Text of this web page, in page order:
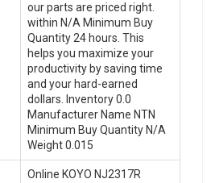
our parts are priced right.
within N/A Minimum Buy
Quantity 24 hours. This
helps you maximize your
productivity by saving time
and your hard-earned
dollars. Inventory 0.0
Manufacturer Name NTN
Minimum Buy Quantity N/A
Weight 0.015
Online KOYO NJ2317R